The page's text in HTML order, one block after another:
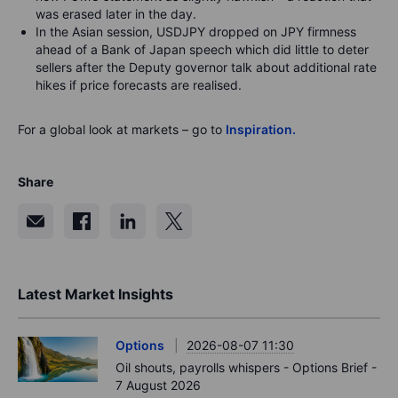
was erased later in the day.
In the Asian session, USDJPY dropped on JPY firmness
ahead of a Bank of Japan speech which did little to deter
sellers after the Deputy governor talk about additional rate
hikes if price forecasts are realised.
For a global look at markets – go to Inspiration.
Share
Latest Market Insights
Options
2026-08-07 11:30
Oil shouts, payrolls whispers - Options Brief -
7 August 2026